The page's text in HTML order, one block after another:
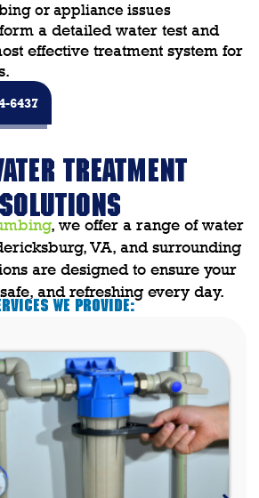
or appliance issues
a detailed water test and
effective treatment system for
6437
TREATMENT
SOLUTIONS
, we offer a range ofwater
VA, and surrounding
are designed to ensure your
and refreshing every day.
We Provide: